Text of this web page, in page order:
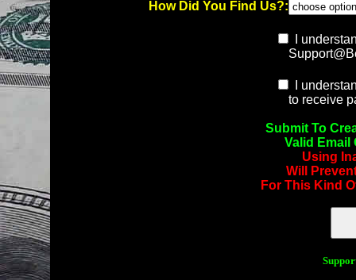
How Did You Find Us?:
I
I
to receive
Submit To
Valid Email
Using
Will
For This Kind